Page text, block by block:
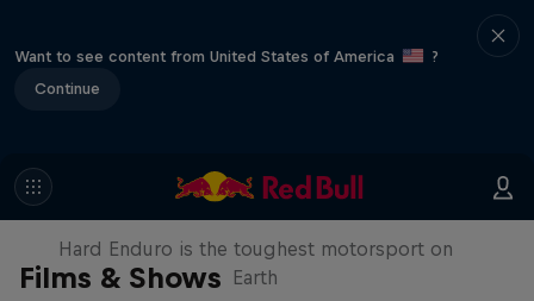
Want to see content from United States of America
?
Continue
Films & Shows
Hard Enduro 2025: The Hardest
Season Yet?
Hard Enduro is the toughest motorsport on
Earth